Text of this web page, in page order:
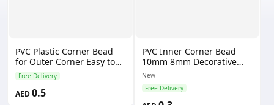
PVC Plastic Corner Bead
for Outer Corner Easy to
Use and Time-Saving
Application With Brush
Free Delivery
AED0.5
PVC Inner Corner Bead
10mm 8mm Decorative
Line for Bathroom Wall
Panel Interior Plastic
Profiles Decorative Corner
New
Free Delivery